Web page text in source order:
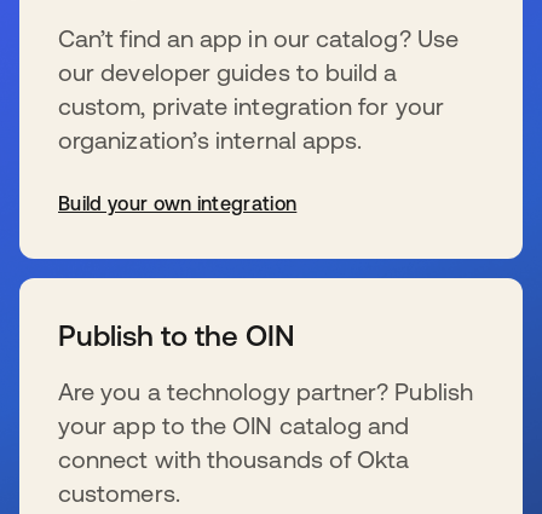
Can’t find an app in our catalog? Use
our developer guides to build a
custom, private integration for your
organization’s internal apps.
Build your own integration
Publish to the OIN
Are you a technology partner? Publish
your app to the OIN catalog and
connect with thousands of Okta
customers.